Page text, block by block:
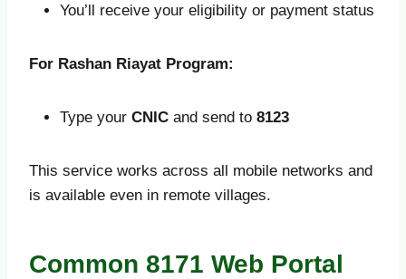
You’ll receive your eligibility or payment status
For Rashan Riayat Program:
Type your CNIC and send to 8123
This service works across all mobile networks and
is available even in remote villages.
Common 8171 Web Portal